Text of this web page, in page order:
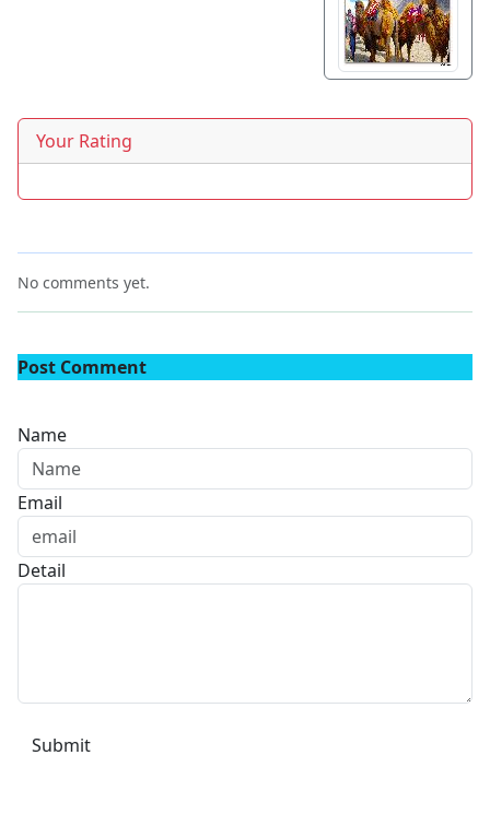
Your Rating
No comments yet.
Post Comment
Name
Email
Detail